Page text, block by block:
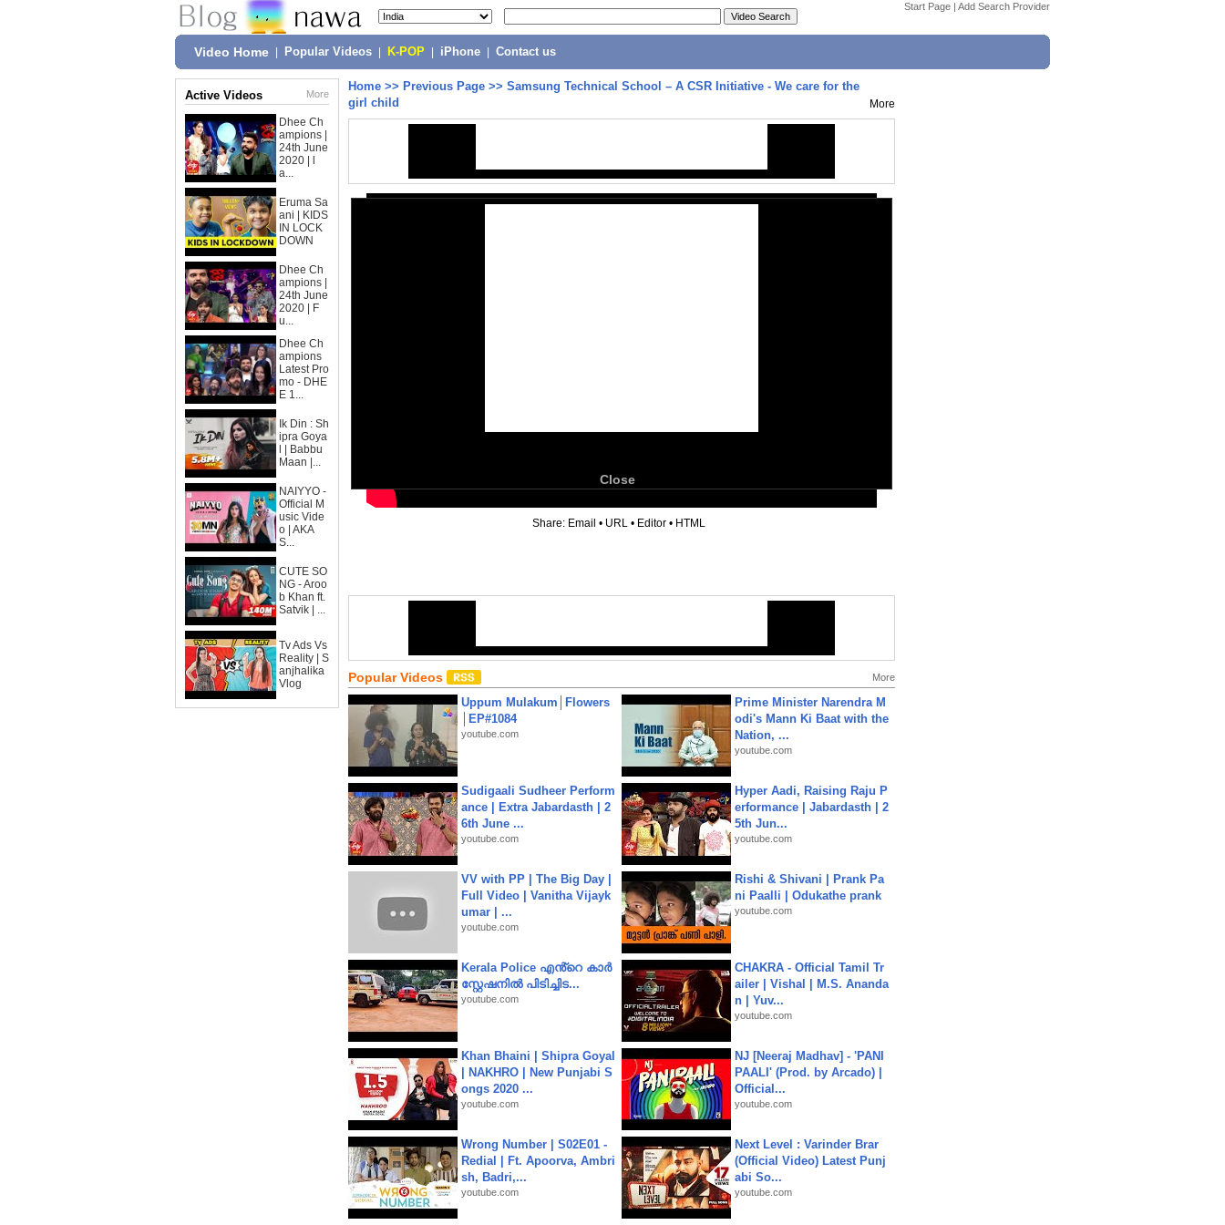
Start Page | Add Search Provider
Video Home Popular Videos K-POP iPhone Contact us
Active Videos More
Dhee Ch
ampions |
24th June
2020 | l
a...
Eruma Sa
ani | KIDS
IN LOCK
DOWN
Dhee Ch
ampions |
24th June
2020 | F
u...
Dhee Ch
ampions
Latest Pro
mo - DHE
E 1...
Ik Din : Sh
ipra Goya
l | Babbu
Maan |...
NAIYYO -
Official M
usic Vide
o | AKA
S...
CUTE SO
NG - Aroo
b Khan ft.
Satvik | ...
Tv Ads Vs
Reality | S
anjhalika
Vlog
Home >> Previous Page >> Samsung Technical School – A CSR Initiative - We care for the
girl child
More
Close
Share: Email • URL • Editor • HTML
Popular Videos More
Uppum Mulakum│Flowers
│EP#1084
youtube.com
Prime Minister Narendra M
odi's Mann Ki Baat with the
Nation, ...
youtube.com
Sudigaali Sudheer Perform
ance | Extra Jabardasth | 2
6th June ...
youtube.com
Hyper Aadi, Raising Raju P
erformance | Jabardasth | 2
5th Jun...
youtube.com
VV with PP | The Big Day |
Full Video | Vanitha Vijayk
umar | ...
youtube.com
Rishi & Shivani | Prank Pa
ni Paalli | Odukathe prank
youtube.com
Kerala Police എൻ്റെ കാർ
സ്റ്റേഷനിൽ പിടിച്ചിട...
youtube.com
CHAKRA - Official Tamil Tr
ailer | Vishal | M.S. Ananda
n | Yuv...
youtube.com
Khan Bhaini | Shipra Goyal
| NAKHRO | New Punjabi S
ongs 2020 ...
youtube.com
NJ [Neeraj Madhav] - 'PANI
PAALI' (Prod. by Arcado) |
Official...
youtube.com
Wrong Number | S02E01 -
Redial | Ft. Apoorva, Ambri
sh, Badri,...
youtube.com
Next Level : Varinder Brar
(Official Video) Latest Punj
abi So...
youtube.com